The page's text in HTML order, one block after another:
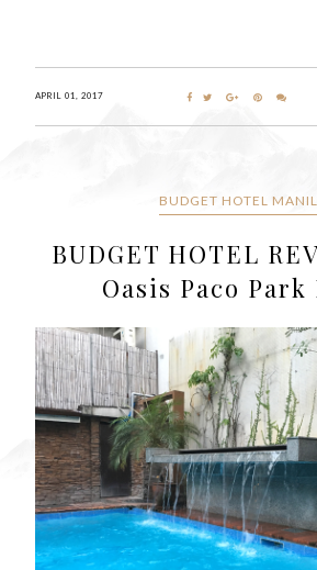
APRIL 01, 2017
BUDGET HOTEL
BUDGET HOTEL
Oasis Paco